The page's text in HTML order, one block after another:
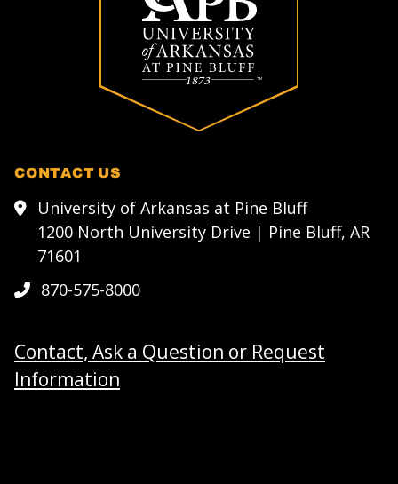
CONTACT US
University of Arkansas at Pine Bluff
1200 North University Drive | Pine Bluff, AR
71601
870-575-8000
Contact, Ask a Question or Request
Information